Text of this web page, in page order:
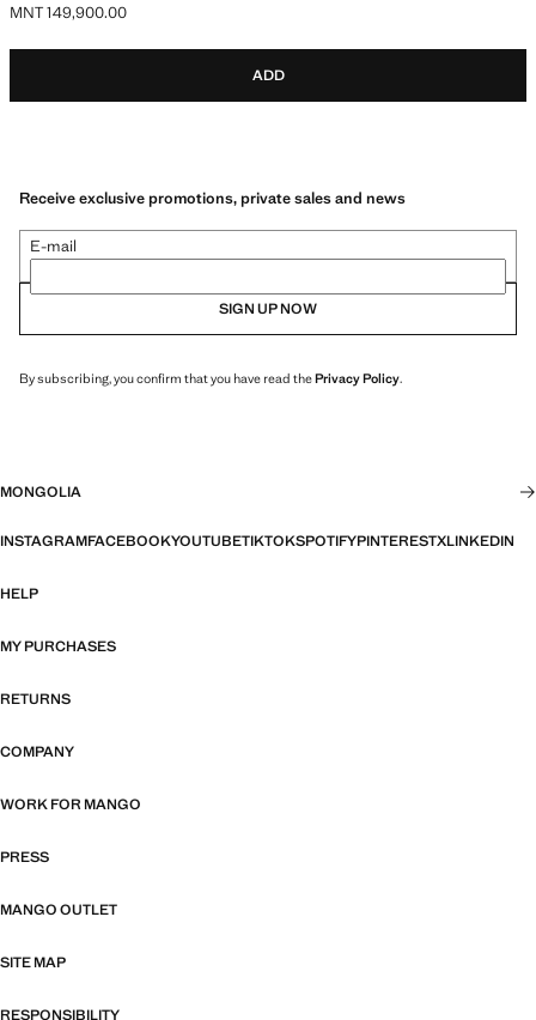
Current price [MNT 149,900.00 ]
MNT 149,900.00
ADD
Receive exclusive promotions, private sales and news
E-mail
SIGN UP NOW
By subscribing, you confirm that you have read thePrivacy Policy.
MONGOLIA
INSTAGRAMFACEBOOKYOUTUBETIKTOKSPOTIFYPINTERESTXLINKEDIN
HELP
MY PURCHASES
RETURNS
COMPANY
WORK FOR MANGO
PRESS
MANGO OUTLET
SITE MAP
RESPONSIBILITY